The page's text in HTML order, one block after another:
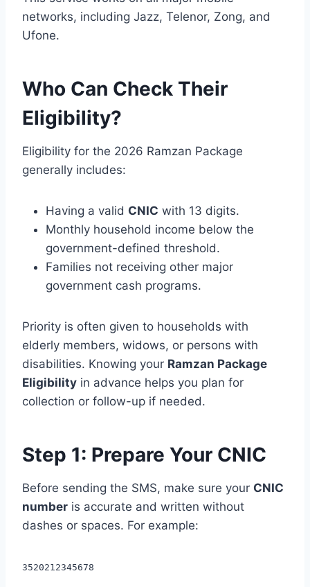
networks, including Jazz, Telenor, Zong, and
Ufone.
Who Can Check Their
Eligibility?
Eligibility for the 2026 Ramzan Package
generally includes:
Having a valid CNIC with 13 digits.
Monthly household income below the
government-defined threshold.
Families not receiving other major
government cash programs.
Priority is often given to households with
elderly members, widows, or persons with
disabilities. Knowing your Ramzan Package
Eligibility in advance helps you plan for
collection or follow-up if needed.
Step 1: Prepare Your CNIC
Before sending the SMS, make sure your CNIC
number is accurate and written without
dashes or spaces. For example:
3520212345678